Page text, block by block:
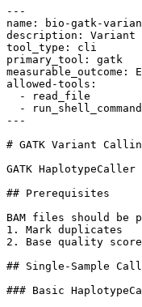
---
name: bio-gatk-
description: Variant
tool_type: cli
primary_tool: gatk
allowed-tools:
  - read_file
  - run_shell_command
---
# GATK Variant
GATK
## Prerequisites
BAM files should be
1. Mark duplicates
2. Base quality
## Single-Sample
### Basic